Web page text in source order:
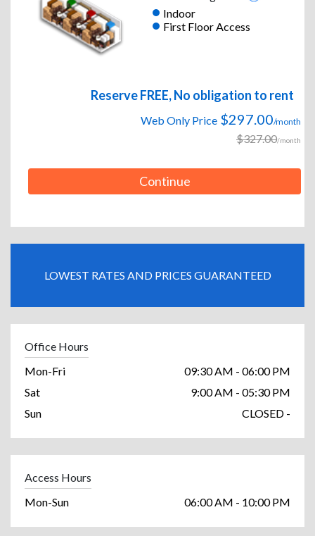
Indoor
First Floor Access
Reserve FREE, No obligation to rent
Web Only Price $297.00/month
$327.00/month
Continue
LOWEST RATES AND PRICES GUARANTEED
Office Hours
Mon-Fri
09:30 AM - 06:00 PM
Sat
9:00 AM - 05:30 PM
Sun
CLOSED -
Access Hours
Mon-Sun
06:00 AM - 10:00 PM